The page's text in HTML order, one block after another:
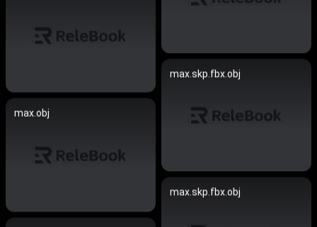
max.skp.fbx.obj
max.obj
max.skp.fbx.obj